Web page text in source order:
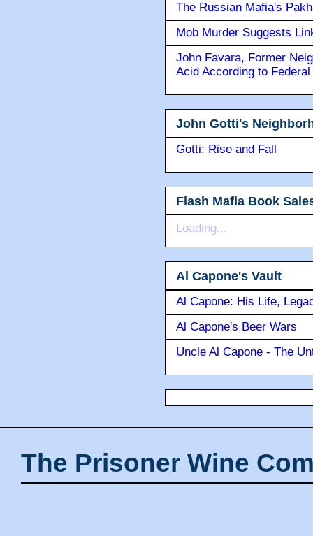
The Russian Mafia's
Mob Murder Suggests
John Favara, Former
Acid According to
John Gotti's
Gotti: Rise and Fall
Flash Mafia Book
Loading...
Al Capone's Vault
Al Capone: His Life,
Al Capone's Beer Wars
Uncle Al Capone - The
The Prisoner Wine